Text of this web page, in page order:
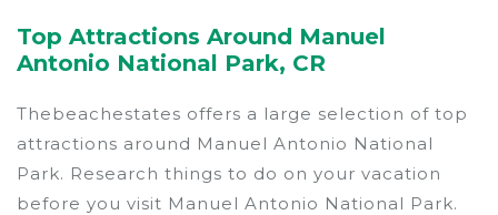
Top Attractions Around Manuel
Antonio National Park, CR
Thebeachestates offers a large selection of top
attractions around Manuel Antonio National
Park. Research things to do on your vacation
before you visit Manuel Antonio National Park.